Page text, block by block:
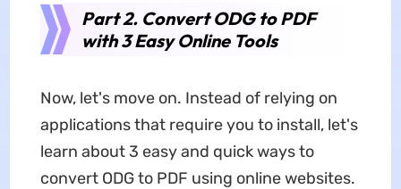
Part 2. Convert ODG to PDF
with 3 Easy Online Tools
Now, let's move on. Instead of relying on
applications that require you to install, let's
learn about 3 easy and quick ways to
convert ODG to PDF using online websites.